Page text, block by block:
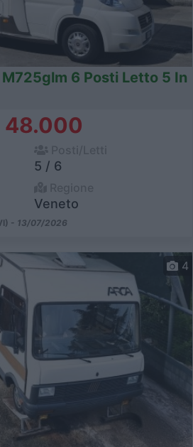
6 Posti Letto 5 In
48.000
5 / 6
Veneto
- 13/07/2026
4